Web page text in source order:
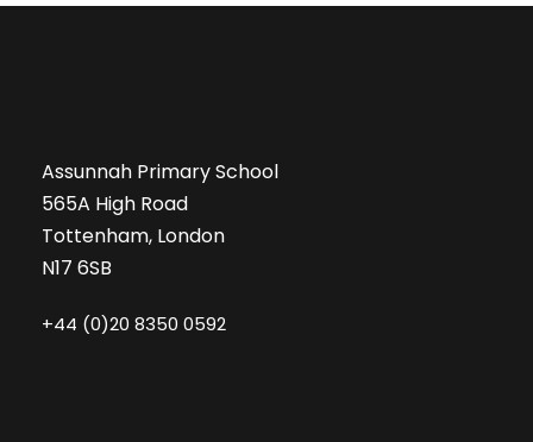
Assunnah Primary School
565A High Road
Tottenham, London
N17 6SB
+44 (0)20 8350 0592